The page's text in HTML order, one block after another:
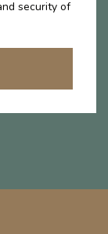
security of